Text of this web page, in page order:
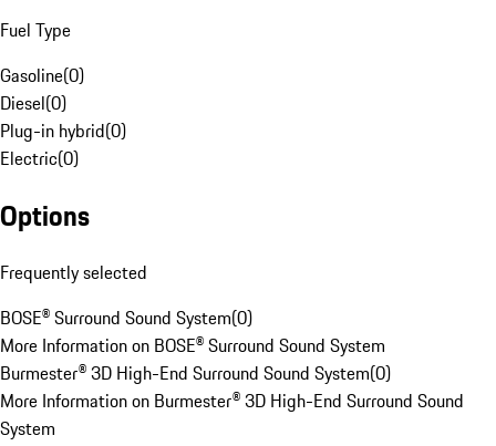
Fuel Type
Gasoline(0)
Diesel(0)
Plug-in hybrid(0)
Electric(0)
Options
Frequently selected
BOSE® Surround Sound System(0)
More Information on BOSE® Surround Sound System
Burmester® 3D High-End Surround Sound System(0)
More Information on Burmester® 3D High-End Surround Sound
System